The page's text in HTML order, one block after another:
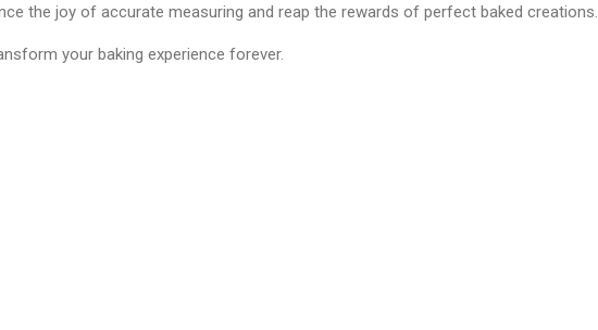
the joy of accurate measuring and reap the rewards of perfect baked creations.
your baking experience forever.